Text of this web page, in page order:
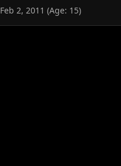
Feb 2, 2011 (Age: 15)